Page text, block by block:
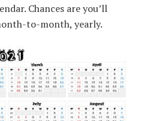
Chances are you’ll
to-month, yearly.